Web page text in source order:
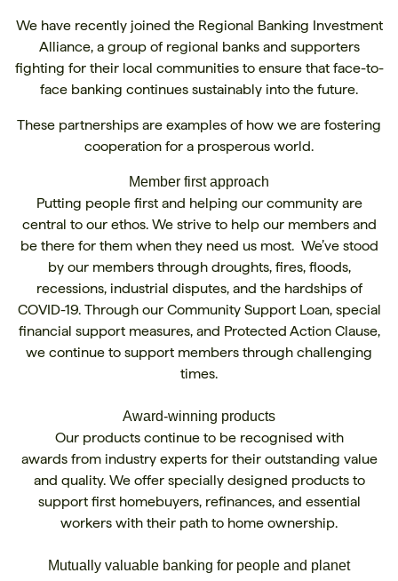
We have recently joined the Regional Banking Investment
Alliance, a group of regional banks and supporters
fighting for their local communities to ensure that face-to-
face banking continues sustainably into the future.
These partnerships are examples of how we are fostering
cooperation for a prosperous world.
Member first approach
Putting people first and helping our community are
central to our ethos. We strive to help our members and
be there for them when they need us most. We’ve stood
by our members through droughts, fires, floods,
recessions, industrial disputes, and the hardships of
COVID-19. Through our Community Support Loan, special
financial support measures, and Protected Action Clause,
we continue to support members through challenging
times.
Award-winning products
Our products continue to be recognised with
awards from industry experts for their outstanding value
and quality. We offer specially designed products to
support first homebuyers, refinances, and essential
workers with their path to home ownership.
Mutually valuable banking for people and planet